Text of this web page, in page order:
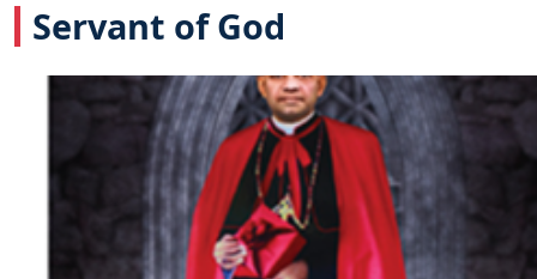
Servant of God